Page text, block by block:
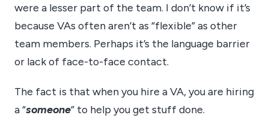
were a lesser part of the team. I don’t know if it’s
because VAs often aren’t as “flexible” as other
team members. Perhaps it’s the language barrier
or lack of face-to-face contact.
The fact is that when you hire a VA, you are hiring
a “someone” to help you get stuff done.